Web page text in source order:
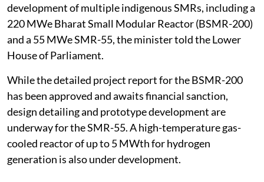
development of multiple indigenous SMRs, including a
220 MWe Bharat Small Modular Reactor (BSMR-200)
and a 55 MWe SMR-55, the minister told the Lower
House of Parliament.
While the detailed project report for the BSMR-200
has been approved and awaits financial sanction,
design detailing and prototype development are
underway for the SMR-55. A high-temperature gas-
cooled reactor of up to 5 MWth for hydrogen
generation is also under development.